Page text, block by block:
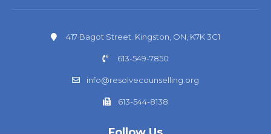
417 Bagot Street. Kingston, ON, K7K 3C1
613-549-7850
info@resolvecounselling.org
613-544-8138